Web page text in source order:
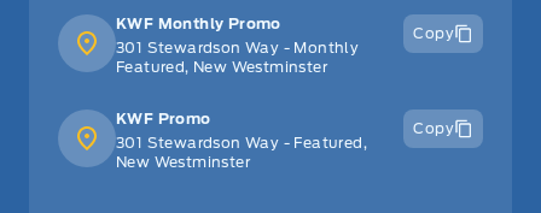
KWF Monthly Promo
301 Stewardson Way - Monthly
Featured, New Westminster
Copy
KWF Promo
301 Stewardson Way - Featured,
New Westminster
Copy